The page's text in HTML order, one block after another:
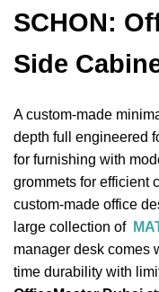
SCHON:
Side
A custom-made
depth full engineered
for furnishing with
grommets for efficient
custom-made office
large collection of
manager desk comes
time durability with